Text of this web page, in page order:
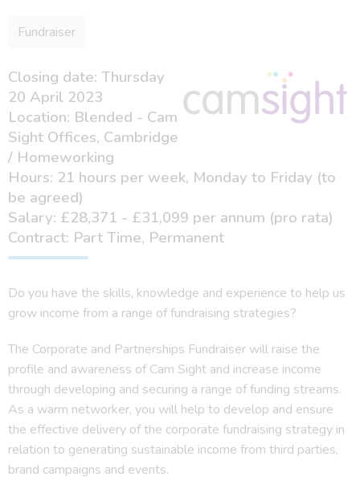
Fundraiser
Closing date: Thursday
20 April 2023
Location: Blended - Cam
Sight Offices, Cambridge
/ Homeworking
Hours: 21 hours per week, Monday to Friday (to
be agreed)
Salary: £28,371 - £31,099 per annum (pro rata)
Contract: Part Time, Permanent
Do you have the skills, knowledge and experience to help us
grow income from a range of fundraising strategies?
The Corporate and Partnerships Fundraiser will raise the
profile and awareness of Cam Sight and increase income
through developing and securing a range of funding streams.
As a warm networker, you will help to develop and ensure
the effective delivery of the corporate fundraising strategy in
relation to generating sustainable income from third parties,
brand campaigns and events.